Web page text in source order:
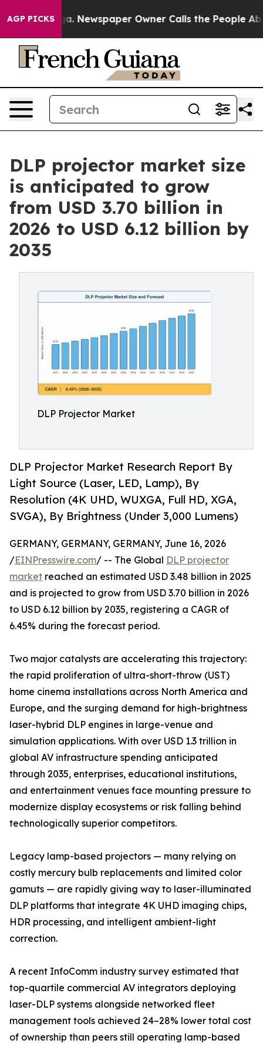
AGP PICKS
Newspaper Owner Calls the People Abruptly
DLP projector market size
is anticipated to grow
from USD 3.70 billion in
2026 to USD 6.12 billion by
2035
DLP Projector Market
DLP Projector Market Research Report By
Light Source (Laser, LED, Lamp), By
Resolution (4K UHD, WUXGA, Full HD, XGA,
SVGA), By Brightness (Under 3,000 Lumens)
GERMANY, GERMANY, GERMANY, June 16, 2026
/EINPresswire.com/ -- The Global DLP projector
market reached an estimated USD 3.48 billion in 2025
and is projected to grow from USD 3.70 billion in 2026
to USD 6.12 billion by 2035, registering a CAGR of
6.45% during the forecast period.
Two major catalysts are accelerating this trajectory:
the rapid proliferation of ultra-short-throw (UST)
home cinema installations across North America and
Europe, and the surging demand for high-brightness
laser-hybrid DLP engines in large-venue and
simulation applications. With over USD 1.3 trillion in
global AV infrastructure spending anticipated
through 2035, enterprises, educational institutions,
and entertainment venues face mounting pressure to
modernize display ecosystems or risk falling behind
technologically superior competitors.
Legacy lamp-based projectors — many relying on
costly mercury bulb replacements and limited color
gamuts — are rapidly giving way to laser-illuminated
DLP platforms that integrate 4K UHD imaging chips,
HDR processing, and intelligent ambient-light
correction.
A recent InfoComm industry survey estimated that
top-quartile commercial AV integrators deploying
laser-DLP systems alongside networked fleet
management tools achieved 24–28% lower total cost
of ownership than peers still operating lamp-based